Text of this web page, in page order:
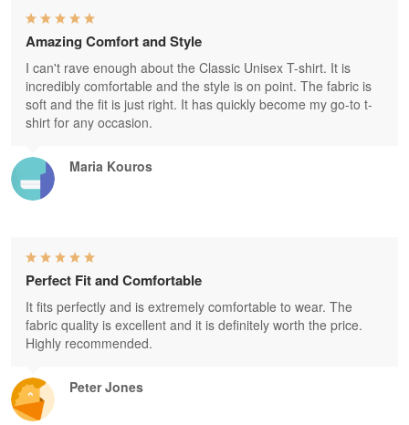
Maria Kouros
Amazing Comfort and Style
I can't rave enough about the Classic Unisex T-shirt. It is
incredibly comfortable and the style is on point. The fabric is
soft and the fit is just right. It has quickly become my go-to t-
shirt for any occasion.
Peter Jones
Perfect Fit and Comfortable
It fits perfectly and is extremely comfortable to wear. The
fabric quality is excellent and it is definitely worth the price.
Highly recommended.